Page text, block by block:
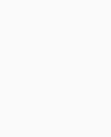
Hi Gayle, We have a wide
$59/year. You can find all
http://www.petbucket.com/c/